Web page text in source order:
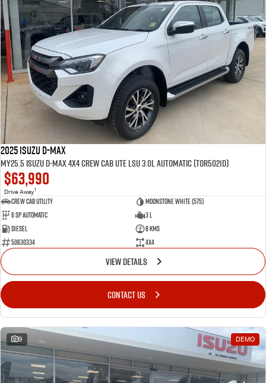
2025 Isuzu D-MAX
MY25.5 Isuzu D-Max 4X4 Crew Cab UTE LSU 3.0L Automatic (TOR5021D)
$63,990
Drive Away1
CREW CAB UTILITY
Moonstone White (575)
6 Sp Automatic
3 L
Diesel
8 Kms
50630334
4x4
VIEW DETAILS
CONTACT US
9 DEMO